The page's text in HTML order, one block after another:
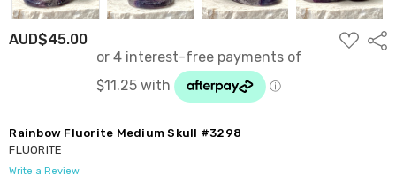
AUD$45.00
ADD
TO
Rainbow Fluorite Medium Skull #3298
FLUORITE
Write a Review